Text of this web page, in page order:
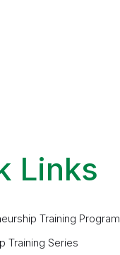
Links
Training Program
Training Series